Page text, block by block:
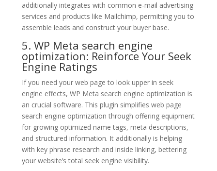
additionally integrates with common e-mail advertising
services and products like Mailchimp, permitting you to
assemble leads and construct your buyer base.
5. WP Meta search engine
optimization: Reinforce Your Seek
Engine Ratings
If you need your web page to look upper in seek
engine effects, WP Meta search engine optimization is
an crucial software. This plugin simplifies web page
search engine optimization through offering equipment
for growing optimized name tags, meta descriptions,
and structured information. It additionally is helping
with key phrase research and inside linking, bettering
your website’s total seek engine visibility.